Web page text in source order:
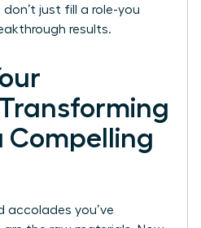
just fill a role-you
results.
Compelling
accolades you’ve